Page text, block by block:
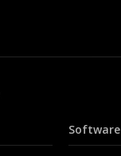
Software